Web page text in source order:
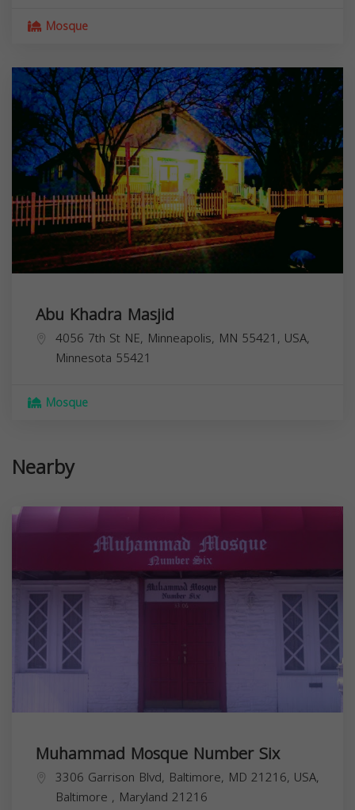
Mosque
Abu Khadra Masjid
4056 7th St NE, Minneapolis, MN 55421, USA,
Minnesota 55421
Mosque
Nearby
Muhammad Mosque Number Six
3306 Garrison Blvd, Baltimore, MD 21216, USA,
Baltimore , Maryland 21216